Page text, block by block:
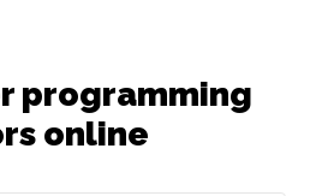
programming
online